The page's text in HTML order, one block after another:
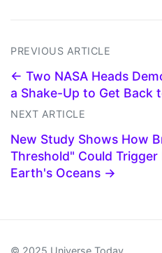
PREVIOUS ARTICLE
← Two NASA Heads
a Shake-Up to Get Back
NEXT ARTICLE
New Study Shows How
Threshold" Could
Earth's Oceans →